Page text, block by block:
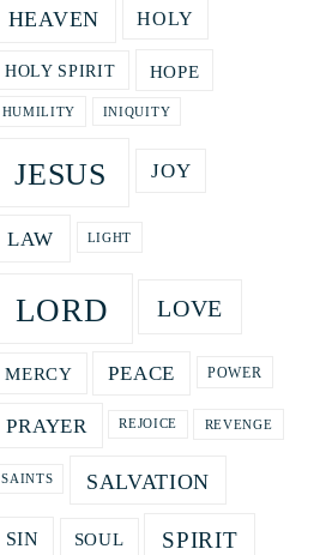
HEAVEN HOLY
HOLY SPIRIT HOPE
HUMILITY INIQUITY
JESUS JOY
LAW LIGHT
LORD LOVE
MERCY PEACE POWER
PRAYER REJOICE REVENGE
SAINTS SALVATION
SIN SOUL SPIRIT